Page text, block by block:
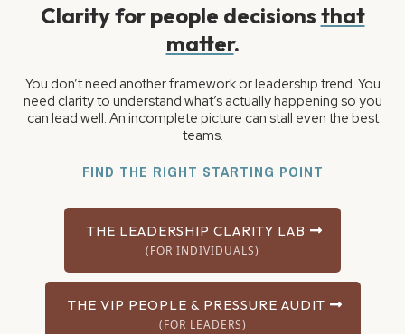
Clarity for people decisions that
matter.
You don’t need another framework or leadership trend. You
need clarity to understand what’s actually happening so you
can lead well. An incomplete picture can stall even the best
teams.
FIND THE RIGHT STARTING POINT
THE LEADERSHIP CLARITY LAB
(FOR INDIVIDUALS)
THE VIP PEOPLE & PRESSURE AUDIT
(FOR LEADERS)